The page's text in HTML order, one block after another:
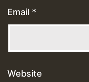
Email *
Website